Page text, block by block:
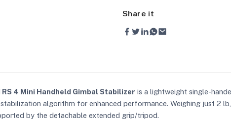
Share it
RS 4 Mini Handheld Gimbal Stabilizer is a lightweight single-
algorithm for enhanced performance. Weighing just 2
by the detachable extended grip/tripod.